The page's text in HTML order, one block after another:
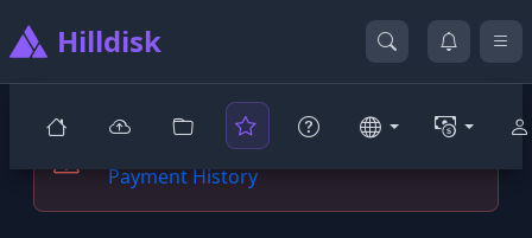
Hilldisk
You are not yet a prestigious VIP user
Payment History